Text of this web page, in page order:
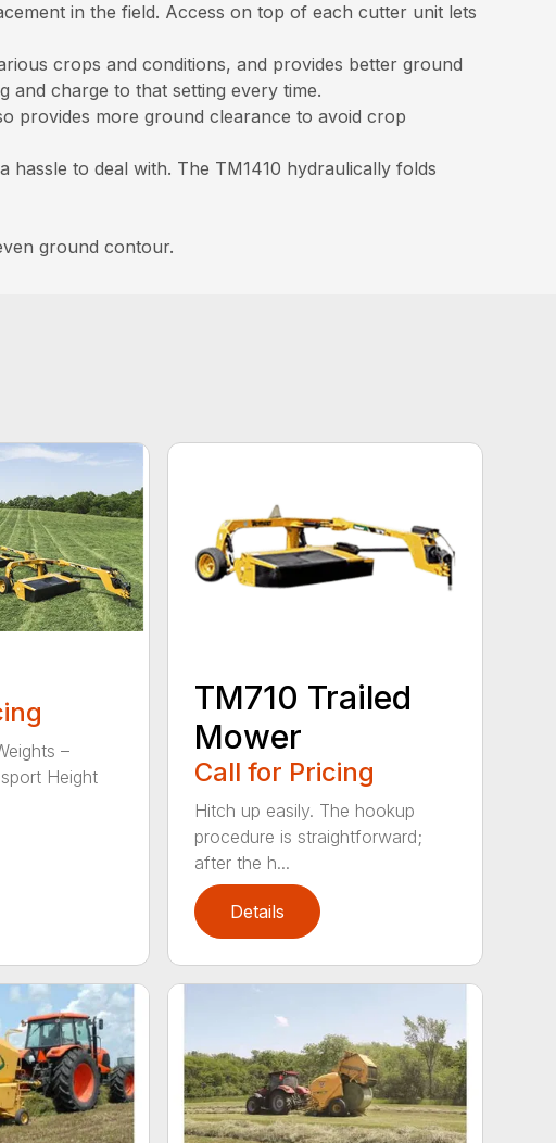
in the field. Access on top of each cutter unit lets
crops and conditions, and provides better ground
and charge to that setting every time.
provides more ground clearance to avoid crop
hassle to deal with. The TM1410 hydraulically folds
ground contour.
–
Height
TM710 Trailed
Mower
Call for Pricing
Hitch up easily. The hookup
procedure is straightforward;
after the h...
Details